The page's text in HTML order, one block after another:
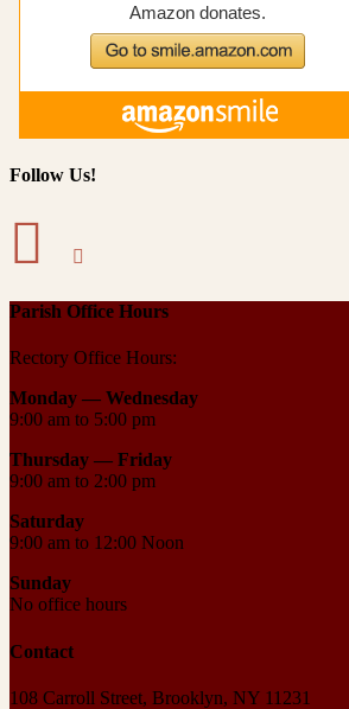
Follow Us!
Parish Office Hours
Rectory Office Hours:
Monday — Wednesday
9:00 am to 5:00 pm
Thursday — Friday
9:00 am to 2:00 pm
Saturday
9:00 am to 12:00 Noon
Sunday
No office hours
Contact
108 Carroll Street, Brooklyn, NY 11231